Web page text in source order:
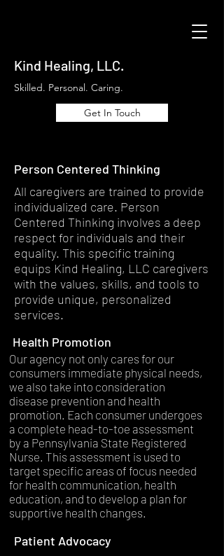
Kind Healing, LLC.
Skilled. Personal. Caring.
Get In Touch
Person Centered Thinking
All caregivers are trained to provide
individualized care. Person
Centered Thinking involves a deep
respect for individuals and their
equality. This specific training
equips Kind Healing, LLC caregivers
with the values, skills, and tools to
provide unique, personalized
services.
Health Promotion
Our agency not only cares for our
consumers immediate physical needs,
we also take into consideration
disease prevention and health
promotion. Each consumer undergoes
a complete head-to-toe assessment
by a Pennsylvania State Registered
Nurse. This assessment is used to
target specific areas of focus needed
for health communication, health
education, and to develop a plan for
supportive health changes.
Patient Advocacy